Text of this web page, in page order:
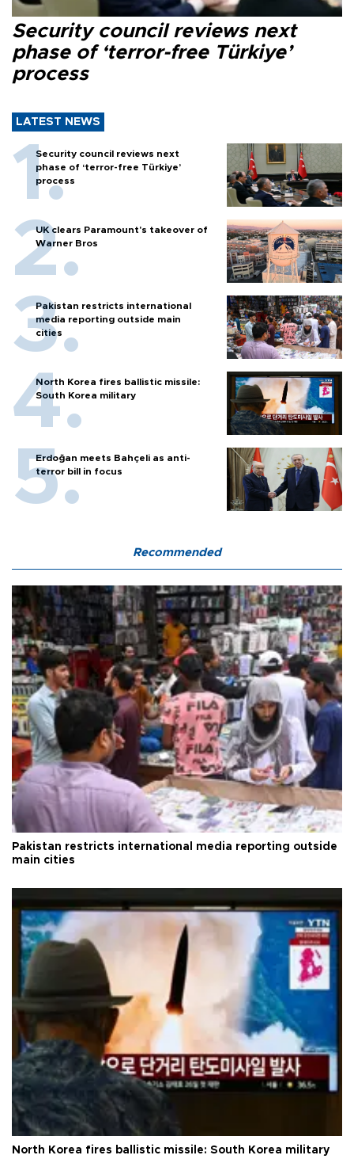
Security council reviews next
phase of ‘terror-free Türkiye’
process
LATEST NEWS
Security council reviews next
phase of ‘terror-free Türkiye’
process
UK clears Paramount's takeover of
Warner Bros
Pakistan restricts international
media reporting outside main
cities
North Korea fires ballistic missile:
South Korea military
Erdoğan meets Bahçeli as anti-
terror bill in focus
Recommended
Pakistan restricts international media reporting outside
main cities
North Korea fires ballistic missile: South Korea military